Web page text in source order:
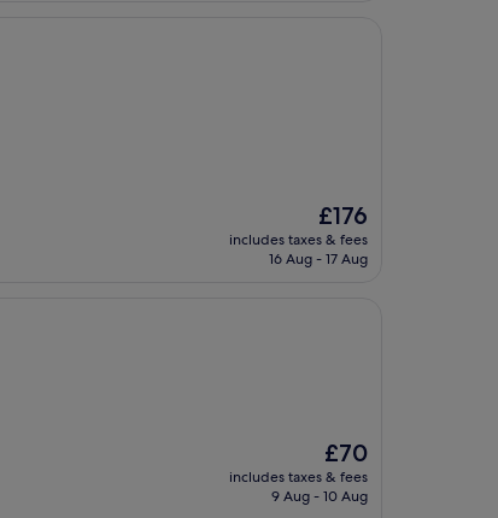
The
price
is
£176
includes taxes & fees
16 Aug - 17 Aug
The
price
is
£70
includes taxes & fees
9 Aug - 10 Aug